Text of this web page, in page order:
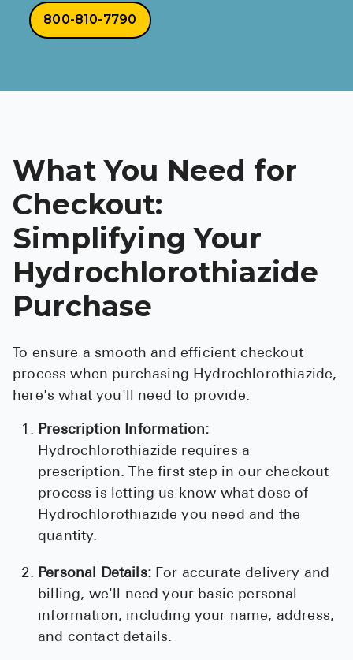
800-810-7790
What You Need for
Checkout:
Simplifying Your
Hydrochlorothiazide
Purchase
To ensure a smooth and efficient checkout
process when purchasing Hydrochlorothiazide,
here's what you'll need to provide:
Prescription Information:
Hydrochlorothiazide requires a
prescription. The first step in our checkout
process is letting us know what dose of
Hydrochlorothiazide you need and the
quantity.
Personal Details:For accurate delivery and
billing, we'll need your basic personal
information, including your name, address,
and contact details.